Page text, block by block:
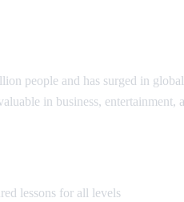
people and has surged in
in business, entertainment,
lessons for all levels